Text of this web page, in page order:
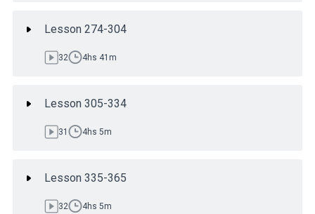
Lesson 274-304
32 4hs 41m
Lesson 305-334
31 4hs 5m
Lesson 335-365
32 4hs 5m